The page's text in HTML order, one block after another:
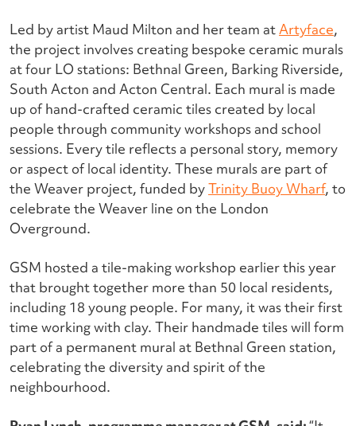
Led by artist Maud Milton and her team at Artyface,
the project involves creating bespoke ceramic murals
at four LO stations: Bethnal Green, Barking Riverside,
South Acton and Acton Central. Each mural is made
up of hand-crafted ceramic tiles created by local
people through community workshops and school
sessions. Every tile reflects a personal story, memory
or aspect of local identity. These murals are part of
the Weaver project, funded byTrinity Buoy Wharf, to
celebrate the Weaver line on the London
Overground.
GSM hosted a tile-making workshop earlier this year
that brought together more than 50 local residents,
including 18 young people. For many, it was their first
time working with clay. Their handmade tiles will form
part of a permanent mural at Bethnal Green station,
celebrating the diversity and spirit of the
neighbourhood.